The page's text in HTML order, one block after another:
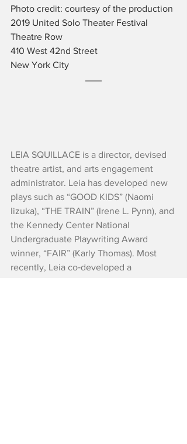
Photo credit: courtesy of the production
2019 United Solo Theater Festival
Theatre Row
410 West 42nd Street
New York City
LEIA SQUILLACE is a director, devised
theatre artist, and arts engagement
administrator. Leia has developed new
plays such as “GOOD KIDS” (Naomi
Iizuka), “THE TRAIN” (Irene L. Pynn), and
the Kennedy Center National
Undergraduate Playwriting Award
winner, “FAIR” (Karly Thomas). Most
recently, Leia co‑developed a